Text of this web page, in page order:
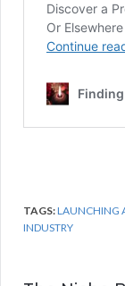
TAGS:LAUNCHING
INDUSTRY